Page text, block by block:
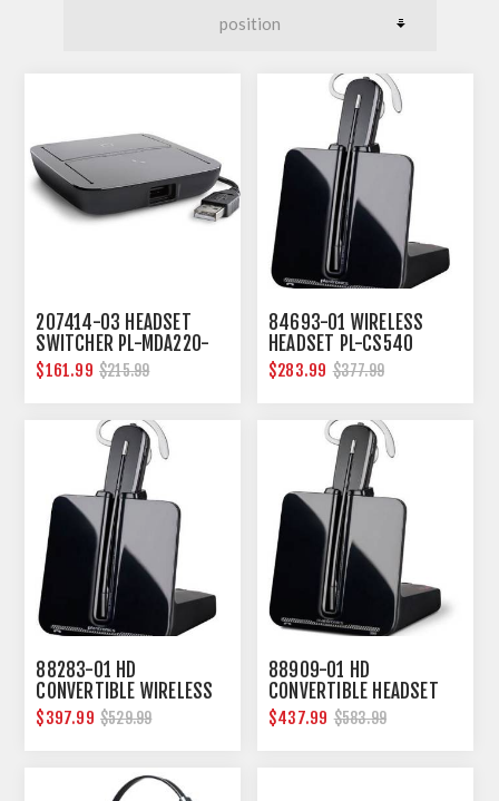
207414-03 HEADSET
SWITCHER PL-MDA220-
USB
$161.99 $215.99
84693-01 WIRELESS
HEADSET PL-CS540
$283.99 $377.99
88283-01 HD
CONVERTIBLE WIRELESS
HEADSET PL-CS540-XD
$397.99 $529.99
88909-01 HD
CONVERTIBLE HEADSET
BNDL PAK PL-CS545-XD
$437.99 $583.99